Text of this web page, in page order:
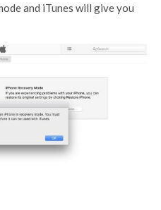
and iTunes will give you